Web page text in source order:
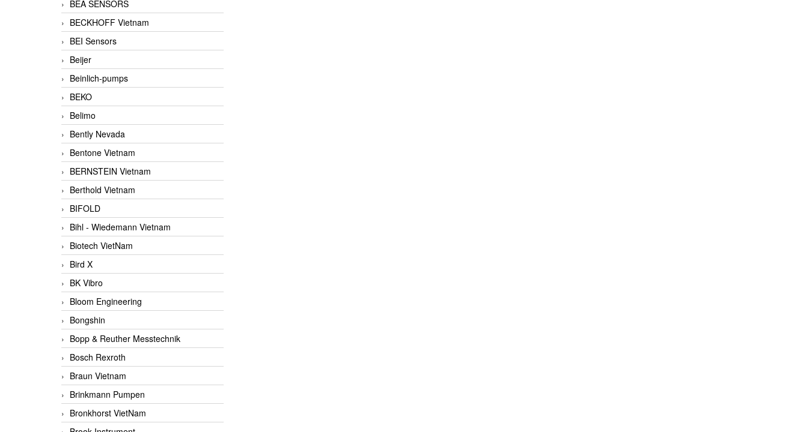
BEA SENSORS
BECKHOFF Vietnam
BEI Sensors
Beijer
Beinlich-pumps
BEKO
Belimo
Bently Nevada
Bentone Vietnam
BERNSTEIN Vietnam
Berthold Vietnam
BIFOLD
Bihl - Wiedemann Vietnam
Biotech VietNam
Bird X
BK Vibro
Bloom Engineering
Bongshin
Bopp & Reuther Messtechnik
Bosch Rexroth
Braun Vietnam
Brinkmann Pumpen
Bronkhorst VietNam